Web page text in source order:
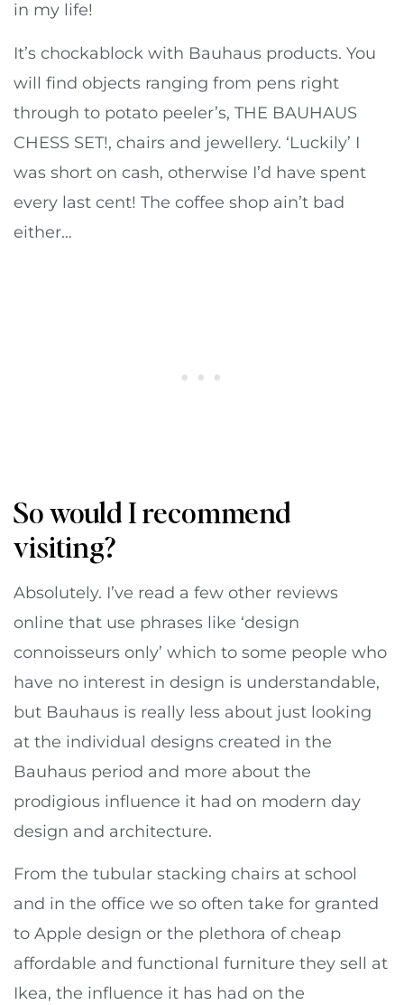
in my life!
It’s chockablock with Bauhaus products. You
will find objects ranging from pens right
through to potato peeler’s, THE BAUHAUS
CHESS SET!, chairs and jewellery. ‘Luckily’ I
was short on cash, otherwise I’d have spent
every last cent! The coffee shop ain’t bad
either…
So would I recommend
visiting?
Absolutely. I’ve read a few other reviews
online that use phrases like ‘design
connoisseurs only’ which to some people who
have no interest in design is understandable,
but Bauhaus is really less about just looking
at the individual designs created in the
Bauhaus period and more about the
prodigious influence it had on modern day
design and architecture.
From the tubular stacking chairs at school
and in the office we so often take for granted
to Apple design or the plethora of cheap
affordable and functional furniture they sell at
Ikea, the influence it has had on the